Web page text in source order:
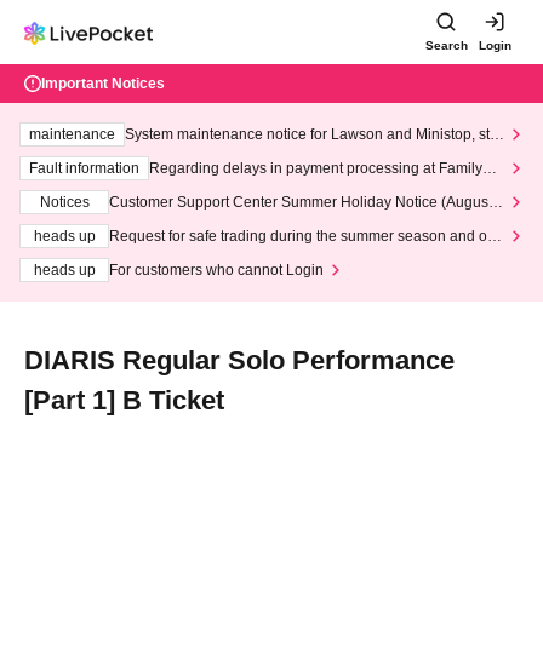
Search Login
Important Notices
maintenance
System maintenance notice for Lawson and Ministop, star
ting at 3:00 AM on Wednesday (Wed)
Fault information
Regarding delays in payment processing at FamilyMa
Notices
Customer Support Center Summer Holiday Notice (August 1
heads up
Request for safe trading during the summer season and our
heads up
For customers who cannot Login
DIARIS Regular Solo Performance
[Part 1] B Ticket